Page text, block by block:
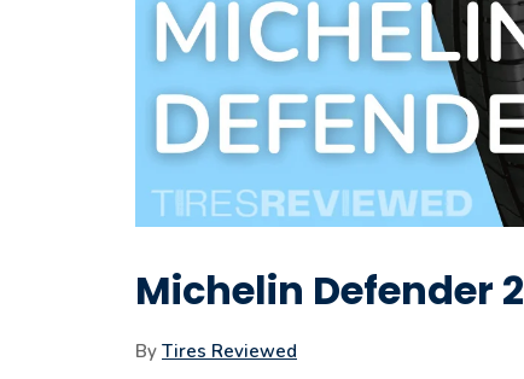
Michelin Defender 2
By Tires Reviewed